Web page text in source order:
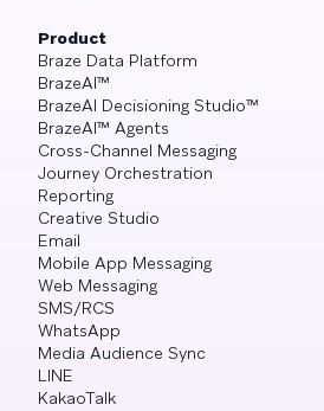
Product
Braze Data Platform
BrazeAI™
BrazeAI Decisioning Studio™
BrazeAI™ Agents
Cross-Channel Messaging
Journey Orchestration
Reporting
Creative Studio
Email
Mobile App Messaging
Web Messaging
SMS/RCS
WhatsApp
Media Audience Sync
LINE
KakaoTalk